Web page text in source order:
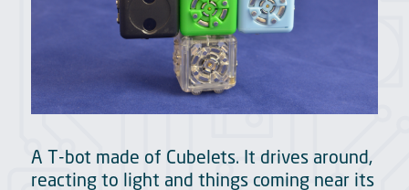
A T-bot made of Cubelets. It drives around,
reacting to light and things coming near its